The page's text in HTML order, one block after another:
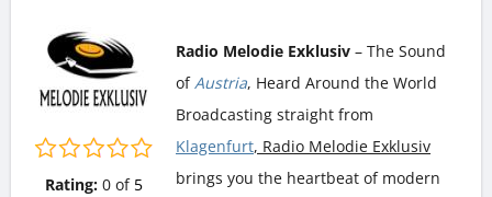
Rating: 0of 5
Radio Melodie Exklusiv – The Sound
of Austria, Heard Around the World
Broadcasting straight from
Klagenfurt, Radio Melodie Exklusiv
brings you the heartbeat of modern